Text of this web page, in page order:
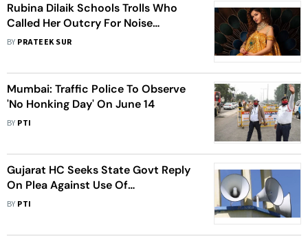
Rubina Dilaik Schools Trolls Who
Called Her Outcry For Noise
Pollution After Diwali As ‘Anti-
BY PRATEEK SUR
Mumbai: Traffic Police To Observe
'No Honking Day' On June 14
BY PTI
Gujarat HC Seeks State Govt Reply
On Plea Against Use Of
Loudspeakers By Mosques
BY PTI